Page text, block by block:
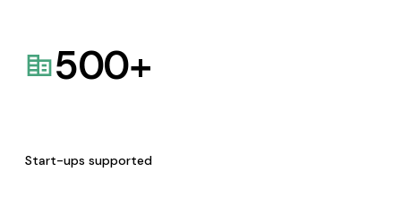
500+
Start-ups supported